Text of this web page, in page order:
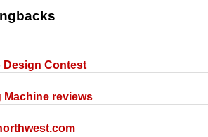
Contest
reviews